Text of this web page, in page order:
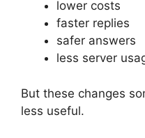
lower costs
faster replies
safer answers
less server
But these changes
less useful.